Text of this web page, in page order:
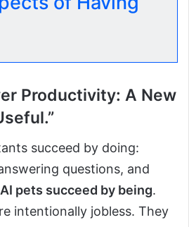
Productivity: A New
succeed by doing:
questions, and
AI pets succeed by being.
intentionally jobless. They